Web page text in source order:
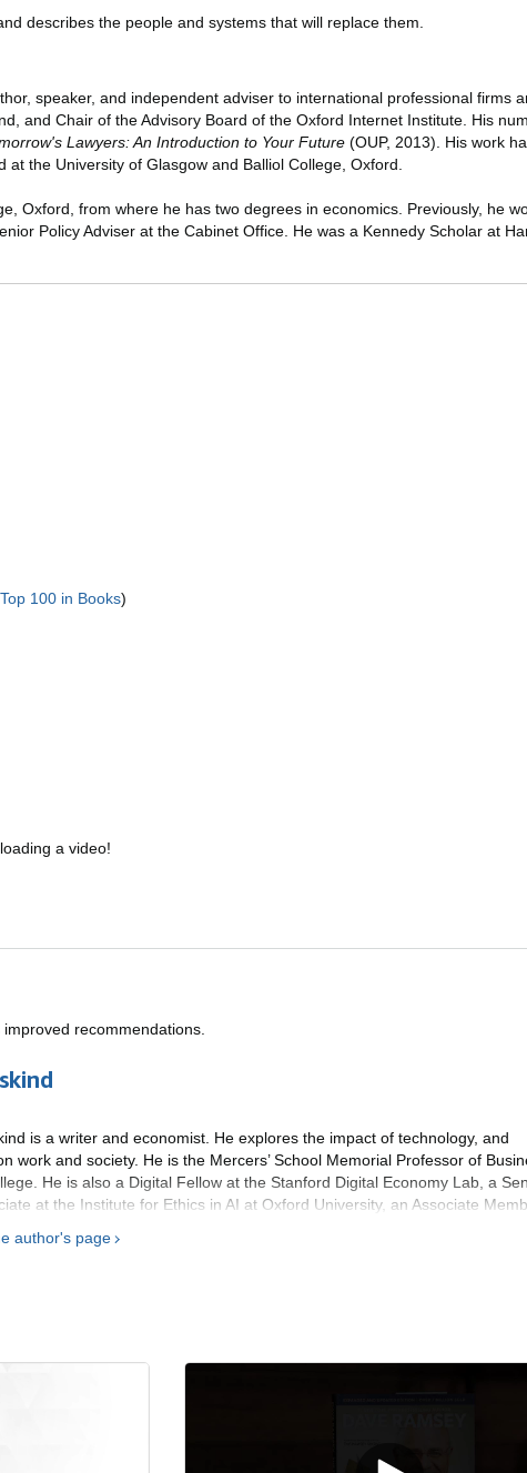
describes the people and systems that will replace them.
speaker, and independent adviser to international professional firms
and Chair of the Advisory Board of the Oxford Internet Institute. His
Lawyers: An Introduction to Your Future (OUP, 2013). His work
the University of Glasgow and Balliol College, Oxford.
Oxford, from where he has two degrees in economics. Previously, he
Policy Adviser at the Cabinet Office. He was a Kennedy Scholar at
100 in Books)
a video!
recommendations.
is a writer and economist. He explores the impact of technology, and
work and society. He is the Mercers’ School Memorial Professor of
He is also a Digital Fellow at the Stanford Digital Economy Lab, a
at the Institute for Ethics in AI at Oxford University, an Associate
member of the UK Government’s Expert Panel on AI and the Future of
a runner-up for the Financial Times Business Book of the Year 2020, and
selling book, The Future of the Professions (2015). His TED Talk, on the
been viewed more than 1.7 million times. His next book, What Should
to Flourish in the Age of AI, will be published in 2026.
author's page